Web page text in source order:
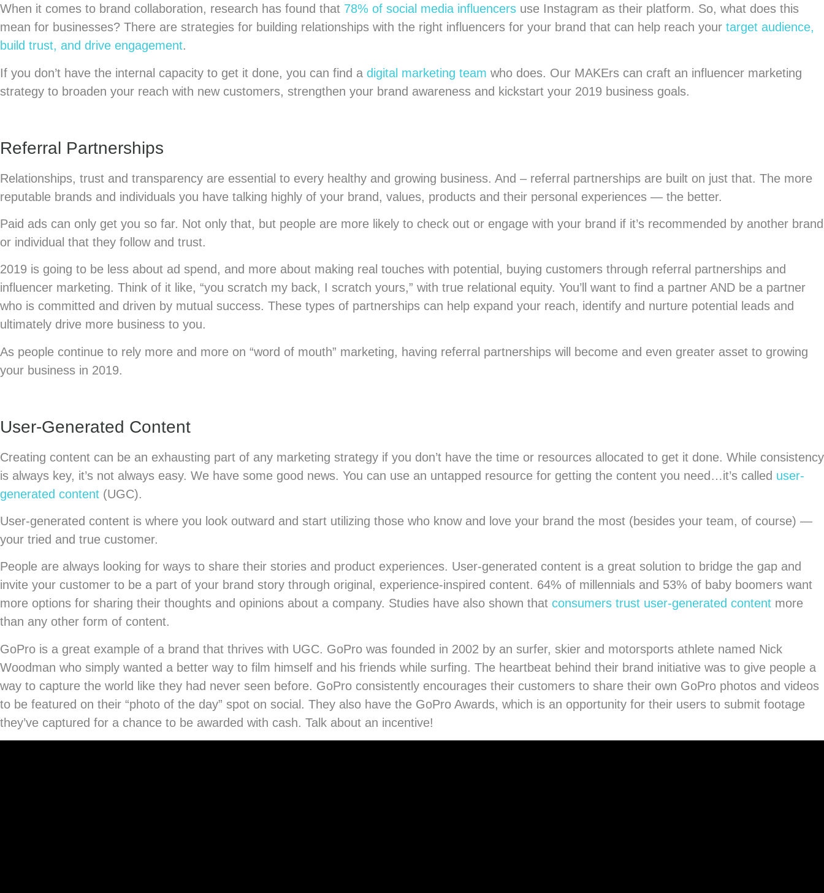
When it comes to brand collaboration, research has found that 78% of social media influencers use Instagram as their platform. So, what does this
mean for businesses? There are strategies for building relationships with the right influencers for your brand that can help reach your target audience,
build trust, and drive engagement.
If you don’t have the internal capacity to get it done, you can find a digital marketing team who does. Our MAKErs can craft an influencer marketing
strategy to broaden your reach with new customers, strengthen your brand awareness and kickstart your 2019 business goals.
Referral Partnerships
Relationships, trust and transparency are essential to every healthy and growing business. And – referral partnerships are built on just that. The more
reputable brands and individuals you have talking highly of your brand, values, products and their personal experiences — the better.
Paid ads can only get you so far. Not only that, but people are more likely to check out or engage with your brand if it’s recommended by another brand
or individual that they follow and trust.
2019 is going to be less about ad spend, and more about making real touches with potential, buying customers through referral partnerships and
influencer marketing. Think of it like, “you scratch my back, I scratch yours,” with true relational equity. You’ll want to find a partner AND be a partner
who is committed and driven by mutual success. These types of partnerships can help expand your reach, identify and nurture potential leads and
ultimately drive more business to you.
As people continue to rely more and more on “word of mouth” marketing, having referral partnerships will become and even greater asset to growing
your business in 2019.
User-Generated Content
Creating content can be an exhausting part of any marketing strategy if you don’t have the time or resources allocated to get it done. While consistency
is always key, it’s not always easy. We have some good news. You can use an untapped resource for getting the content you need…it’s called user-
generated content (UGC).
User-generated content is where you look outward and start utilizing those who know and love your brand the most (besides your team, of course) —
your tried and true customer.
People are always looking for ways to share their stories and product experiences. User-generated content is a great solution to bridge the gap and
invite your customer to be a part of your brand story through original, experience-inspired content. 64% of millennials and 53% of baby boomers want
more options for sharing their thoughts and opinions about a company. Studies have also shown that consumers trust user-generated content more
than any other form of content.
GoPro is a great example of a brand that thrives with UGC. GoPro was founded in 2002 by an surfer, skier and motorsports athlete named Nick
Woodman who simply wanted a better way to film himself and his friends while surfing. The heartbeat behind their brand initiative was to give people a
way to capture the world like they had never seen before. GoPro consistently encourages their customers to share their own GoPro photos and videos
to be featured on their “photo of the day” spot on social. They also have the GoPro Awards, which is an opportunity for their users to submit footage
they’ve captured for a chance to be awarded with cash. Talk about an incentive!